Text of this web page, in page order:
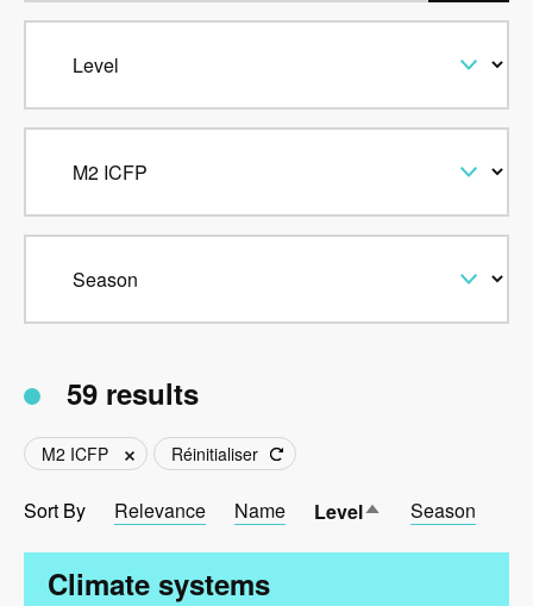
59 results
M2 ICFP Réinitialiser
Sort By Relevance Name LevelSort
descending
Season
Climate systems